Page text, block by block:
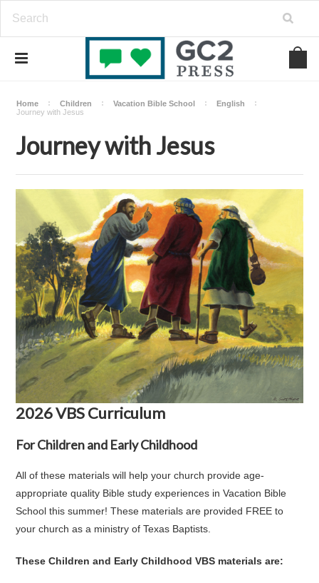
Home Children Vacation Bible School
English
Journey with Jesus
Journey with Jesus
2026 VBS Curriculum
For Children and Early Childhood
All of these materials will help your church provide age-
appropriate quality Bible study experiences in Vacation Bible
School this summer! These materials are provided FREE to
your church as a ministry of Texas Baptists.
These Children and Early Childhood VBS materials are: